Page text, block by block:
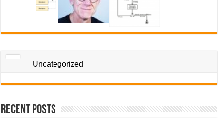
Uncategorized
Recent Posts